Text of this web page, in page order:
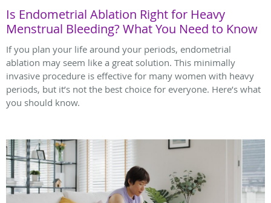
Is Endometrial Ablation Right for Heavy
Menstrual Bleeding? What You Need to Know
If you plan your life around your periods, endometrial
ablation may seem like a great solution. This minimally
invasive procedure is effective for many women with heavy
periods, but it’s not the best choice for everyone. Here’s what
you should know.